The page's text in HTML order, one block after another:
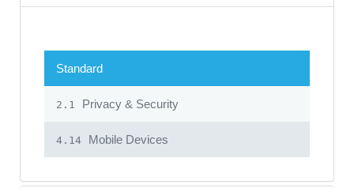
Standard
2.1 Privacy & Security
4.14 Mobile Devices